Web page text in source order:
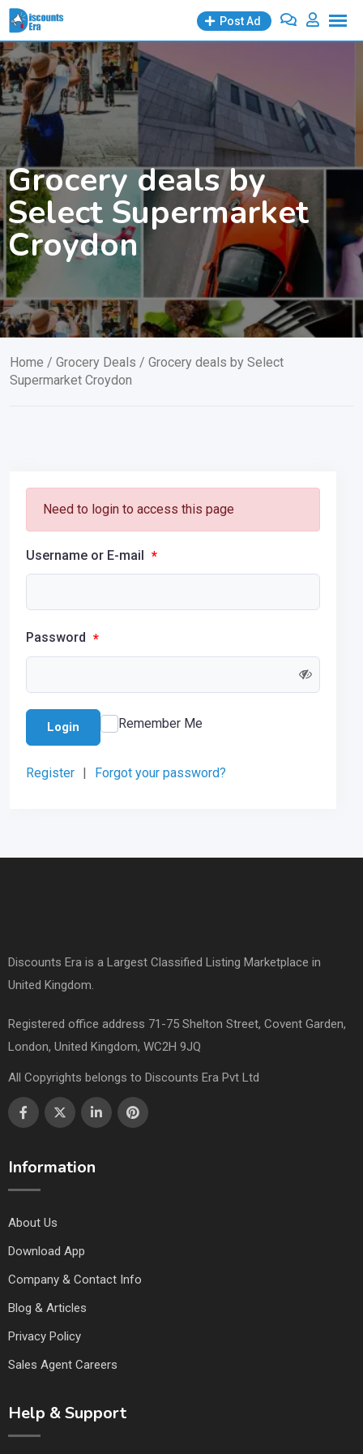
Skip
to
content
Post Ad
Grocery deals by
Select Supermarket
Croydon
Home / Grocery Deals / Grocery deals by Select
Supermarket Croydon
Need to login to access this page
Username or E-mail *
Password *
Login Remember Me
Register | Forgot your password?
Discounts Era is a Largest Classified Listing Marketplace in
United Kingdom.
Registered office address 71-75 Shelton Street, Covent Garden,
London, United Kingdom, WC2H 9JQ
All Copyrights belongs to Discounts Era Pvt Ltd
Information
About Us
Download App
Company & Contact Info
Blog & Articles
Privacy Policy
Sales Agent Careers
Help & Support